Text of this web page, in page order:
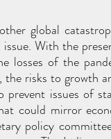
global
With the
of the
risks to growth
issues of
could mirror
policy